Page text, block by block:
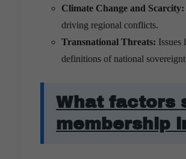
Climate Change and Scarcity:
driving regional conflicts.
Transnational Threats: Issues
definitions of national
What factors
membership